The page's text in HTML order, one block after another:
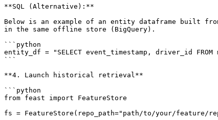
**SQL (Alternative):**
Below is an example of an entity dataframe built
in the same offline store (BigQuery).
```python
entity_df = "SELECT event_timestamp, driver_id
```
**4. Launch historical retrieval**
```python
from feast import FeatureStore
fs = FeatureStore(repo_path="path/to/your/feature/